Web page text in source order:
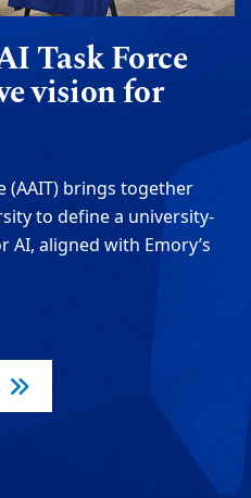
Task Force
vision for
(AAIT) brings together
to define a university-
aligned with Emory’s